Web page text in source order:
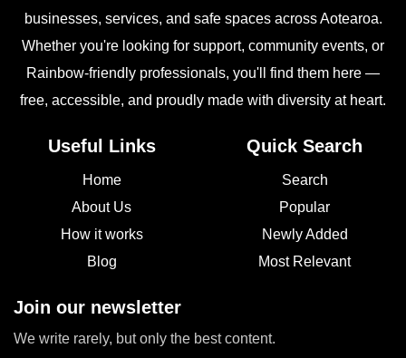
businesses, services, and safe spaces across Aotearoa.
Whether you're looking for support, community events, or
Rainbow-friendly professionals, you'll find them here —
free, accessible, and proudly made with diversity at heart.
Useful Links
Home
About Us
How it works
Blog
Quick Search
Search
Popular
Newly Added
Most Relevant
Join our newsletter
We write rarely, but only the best content.